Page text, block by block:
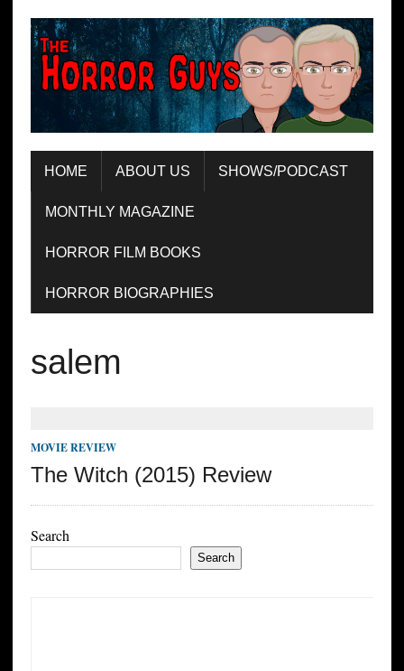
HOME ABOUT US SHOWS/PODCAST
MONTHLY MAGAZINE
HORROR FILM BOOKS
HORROR BIOGRAPHIES
salem
MOVIE REVIEW
The Witch (2015) Review
Search
Search